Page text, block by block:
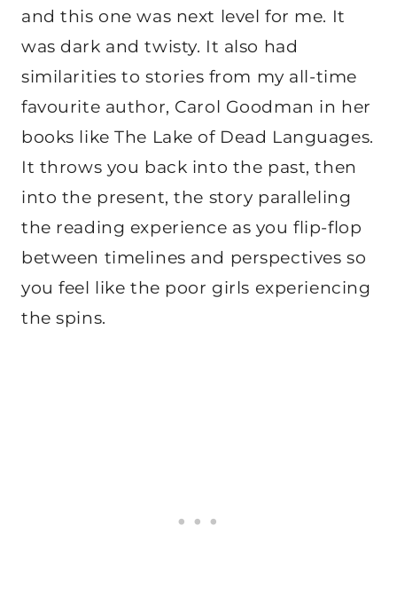
and this one was next level for me. It
was dark and twisty. It also had
similarities to stories from my all-time
favourite author, Carol Goodman in her
books like The Lake of Dead Languages.
It throws you back into the past, then
into the present, the story paralleling
the reading experience as you flip-flop
between timelines and perspectives so
you feel like the poor girls experiencing
the spins.